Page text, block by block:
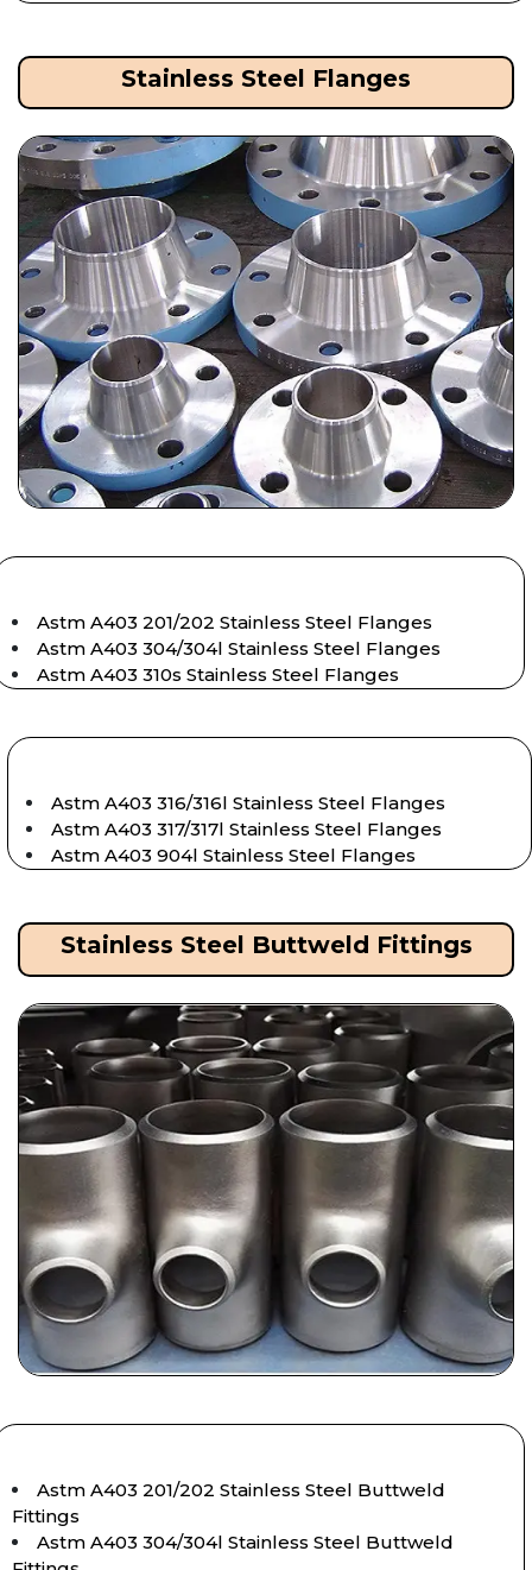
Stainless Steel Flanges
Astm A403 201/202 Stainless Steel Flanges
Astm A403 304/304l Stainless Steel Flanges
Astm A403 310s Stainless Steel Flanges
Astm A403 316/316l Stainless Steel Flanges
Astm A403 317/317l Stainless Steel Flanges
Astm A403 904l Stainless Steel Flanges
Stainless Steel Buttweld Fittings
Astm A403 201/202 Stainless Steel Buttweld
Fittings
Astm A403 304/304l Stainless Steel Buttweld